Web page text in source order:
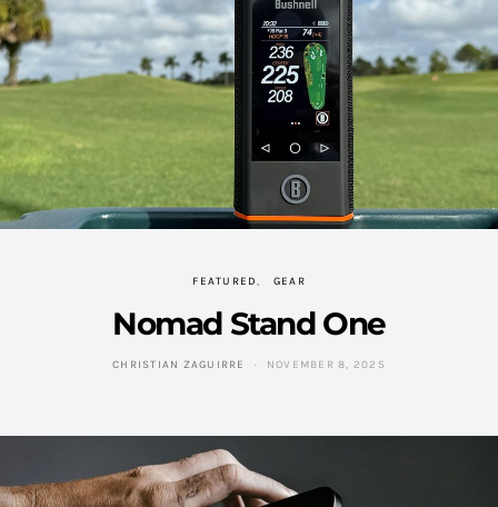
FEATURED GEAR
Nomad Stand One
CHRISTIAN ZAGUIRRE NOVEMBER 8, 2025